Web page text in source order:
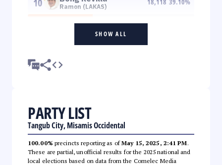
Ramon (LAKAS)
SHOW ALL
PARTY LIST
Tangub City, Misamis Occidental
100.00% precincts reporting as ofMay 15, 2025, 2:41 PM.
These are partial, unofficial results for the 2025 national and
local elections based on data from the Comelec Media